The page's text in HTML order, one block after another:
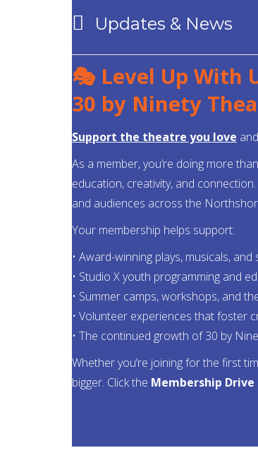
Updates & News
🎭 Level Up With
30 by Ninety
Support the theatre you love
As a member, you’re doing more
education, creativity, and
and audiences across the
Your membership helps support:
• Award-winning plays, musicals, and
• Studio X youth programming and
• Summer camps, workshops, and
• Volunteer experiences that foster
• The continued growth of 30 by
Whether you’re joining for the first
bigger. Click the Membership Drive